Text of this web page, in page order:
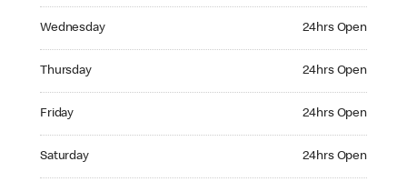
Wednesday 24hrs Open
Thursday 24hrs Open
Friday 24hrs Open
Saturday 24hrs Open